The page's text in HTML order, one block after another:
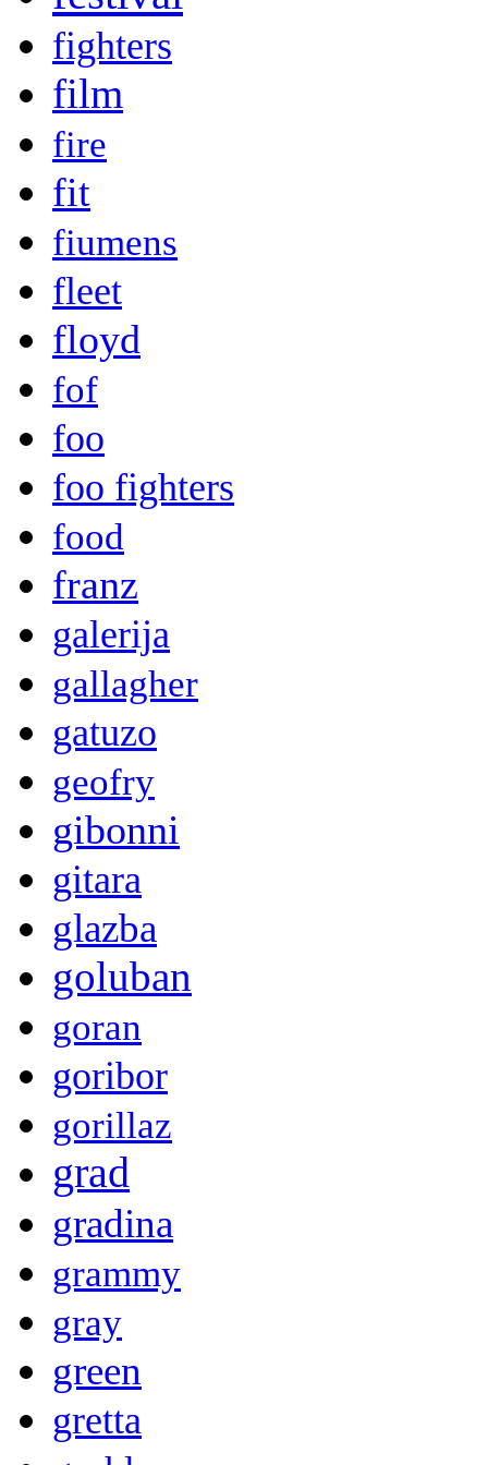
fighters
film
fire
fit
fiumens
fleet
floyd
fof
foo
foo fighters
food
franz
galerija
gallagher
gatuzo
geofry
gibonni
gitara
glazba
goluban
goran
goribor
gorillaz
grad
gradina
grammy
gray
green
gretta